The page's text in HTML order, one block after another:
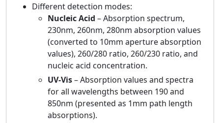
Different detection modes:
Nucleic Acid – Absorption spectrum,
230nm, 260nm, 280nm absorption values
(converted to 10mm aperture absorption
values), 260/280 ratio, 260/230 ratio, and
nucleic acid concentration.
UV-Vis– Absorption values and spectra
for all wavelengths between 190 and
850nm (presented as 1mm path length
absorptions).